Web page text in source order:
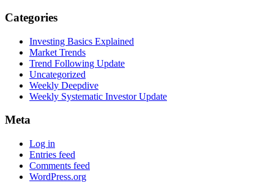
Categories
Investing Basics Explained
Market Trends
Trend Following Update
Uncategorized
Weekly Deepdive
Weekly Systematic Investor Update
Meta
Log in
Entries feed
Comments feed
WordPress.org